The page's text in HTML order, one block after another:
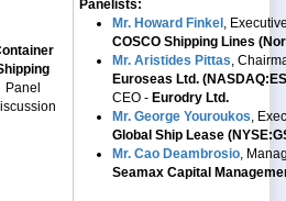
Panel
Panelists:
Mr. Howard Finkel ,
COSCO Shipping Lines
Mr. Aristides Pittas,
Euroseas Ltd.
CEO - Eurodry Ltd.
Mr. George Youroukos,
Global Ship Lease
Mr. Cao Deambrosio,
Seamax Capital